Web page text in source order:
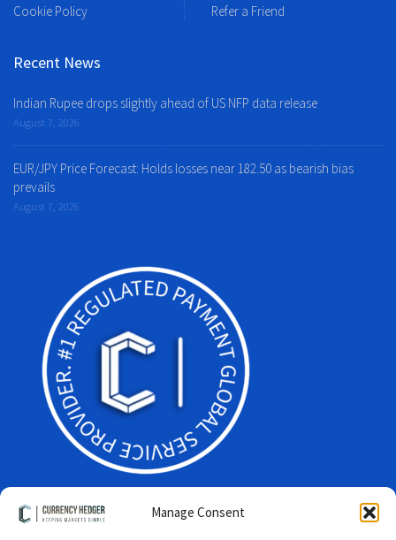
Manage Consent
Cookie Policy
Refer a Friend
Recent News
Indian Rupee drops slightly ahead of US NFP data release
August 7, 2026
EUR/JPY Price Forecast: Holds losses near 182.50 as bearish bias
prevails
August 7, 2026